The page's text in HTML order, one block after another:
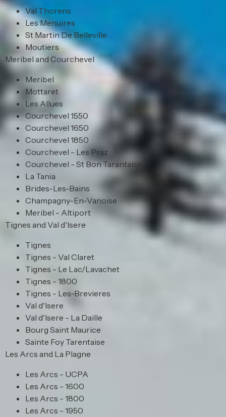
Val Thorens
Les Menuires
St Martin De Belleville
Moutiers
Meribel and Courchevel
Meribel
Mottaret
Les Allues
Courchevel 1550
Courchevel 1650
Courchevel 1850
Courchevel - Les Praz
Courchevel - St Bon Tarantaise
La Tania
Brides-Les-Bains
Champagny-En-Vanoise
Meribel - Altiport
Tignes and Val d'Isere
Tignes
Tignes - Val Claret
Tignes - Le Lac/Lavachet
Tignes - 1800
Tignes - Les-Brevieres
Val d'Isere
Val d'Isere - La Daille
Bourg Saint Maurice
Sainte Foy Tarentaise
Les Arcs and La Plagne
Les Arcs - UCPA
Les Arcs - 1600
Les Arcs - 1800
Les Arcs - 1950